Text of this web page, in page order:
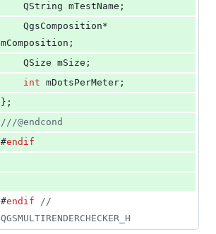
    QString
mTestName ;
mComposition ;
    QSize
mSize ;
int mDotsPerMeter ;
};
///@endcond
#endif
#endif
//
QGSMULTIRENDERCHECKER_H